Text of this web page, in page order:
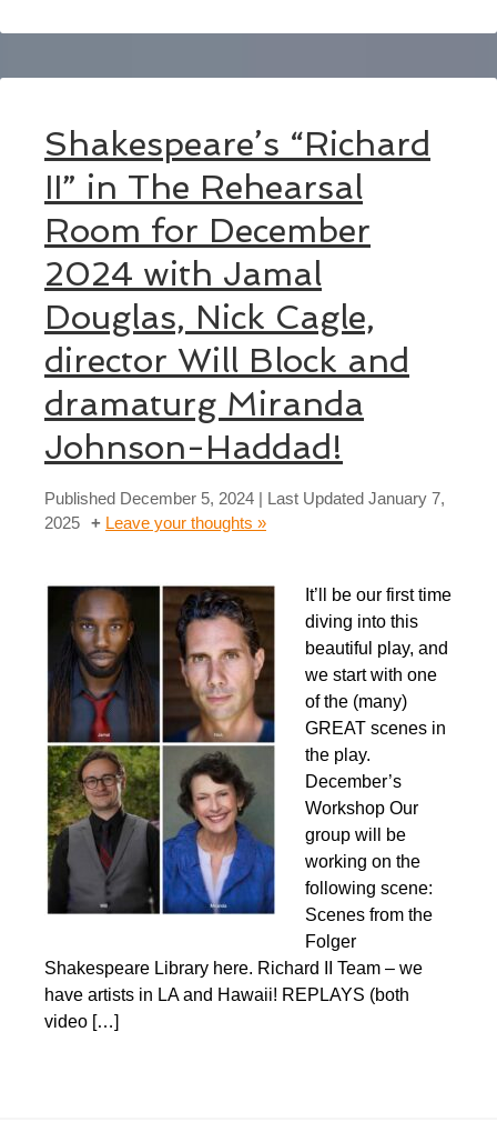
Shakespeare’s “Richard
II” in The Rehearsal
Room for December
2024 with Jamal
Douglas, Nick Cagle,
director Will Block and
dramaturg Miranda
Johnson-Haddad!
Published December 5, 2024 | Last Updated January 7,
2025
Leave your thoughts »
It’ll be our first time
diving into this
beautiful play, and
we start with one
of the (many)
GREAT scenes in
the play.
December’s
Workshop Our
group will be
working on the
following scene:
Scenes from the
Folger
Shakespeare Library here. Richard II Team – we
have artists in LA and Hawaii! REPLAYS (both
video […]